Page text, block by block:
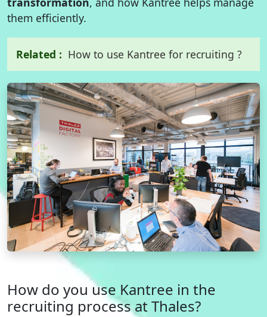
them efficiently.
Related : How to use Kantree for recruiting ?
How do you use Kantree in the
recruiting process at Thales?